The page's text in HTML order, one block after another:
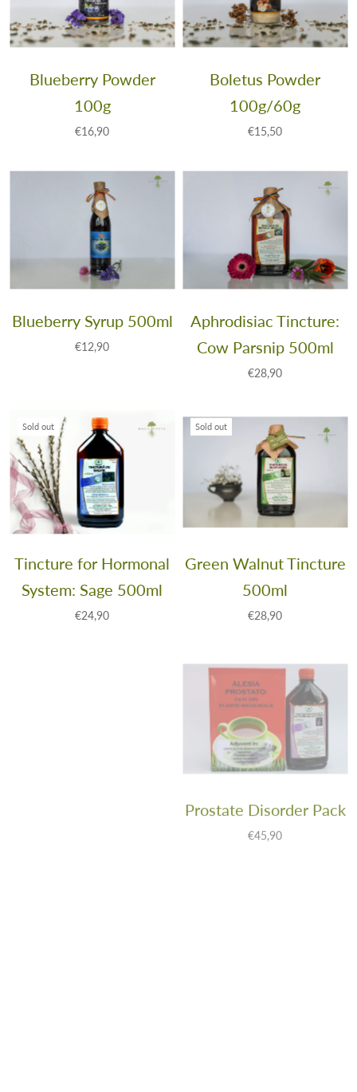
Blueberry Powder
100g
€16,90
Boletus Powder
100g/60g
€15,50
Blueberry Syrup 500ml
€12,90
Aphrodisiac Tincture:
Cow Parsnip 500ml
€28,90
Sold out
Tincture for Hormonal
System: Sage 500ml
€24,90
Sold out
Green Walnut Tincture
500ml
€28,90
Prostate Disorder Pack
€45,90